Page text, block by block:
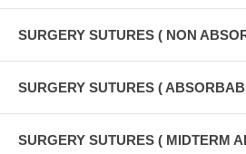
SURGERY SUTURES ( NON
SURGERY SUTURES (
SURGERY SUTURES ( MIDTERM